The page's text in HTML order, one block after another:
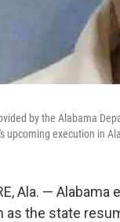
by the Alabama
upcoming execution in
Ala. —
as the state